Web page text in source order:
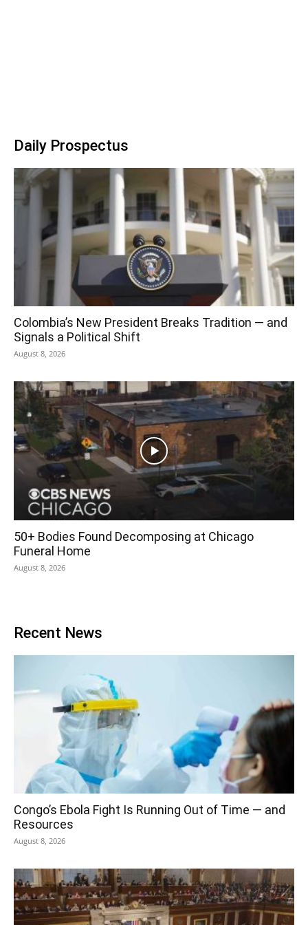
Daily Prospectus
Colombia’s New President Breaks Tradition — and
Signals a Political Shift
August 8, 2026
50+ Bodies Found Decomposing at Chicago
Funeral Home
August 8, 2026
Recent News
Congo’s Ebola Fight Is Running Out of Time — and
Resources
August 8, 2026